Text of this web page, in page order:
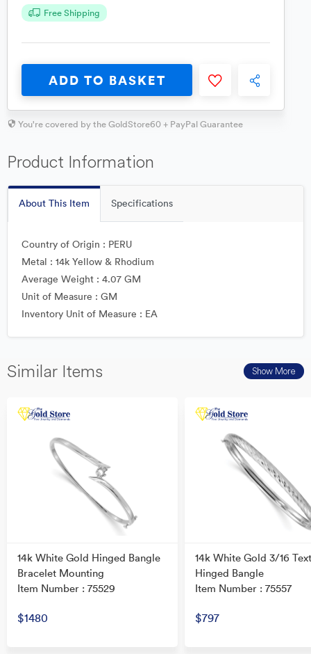
Free Shipping
ADD TO BASKET
You're covered by the GoldStore60 + PayPal Guarantee
Product Information
About This Item Specifications
Country of Origin : PERU
Metal : 14k Yellow & Rhodium
Average Weight : 4.07 GM
Unit of Measure : GM
Inventory Unit of Measure : EA
Similar Items Show More
14k White Gold Hinged Bangle
Bracelet Mounting
Item Number : 75529
$1480
14k White Gold 3/16
Hinged Bangle
Item Number : 75557
$797